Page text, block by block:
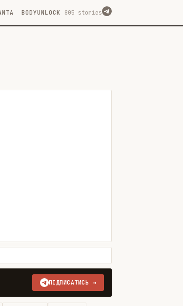
BODYUNLOCK 805 stories
ПІДПИСАТИСЬ →